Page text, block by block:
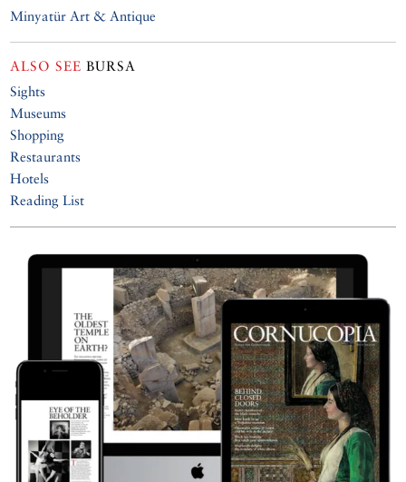
Minyatür Art & Antique
ALSO SEE BURSA
Sights
Museums
Shopping
Restaurants
Hotels
Reading List